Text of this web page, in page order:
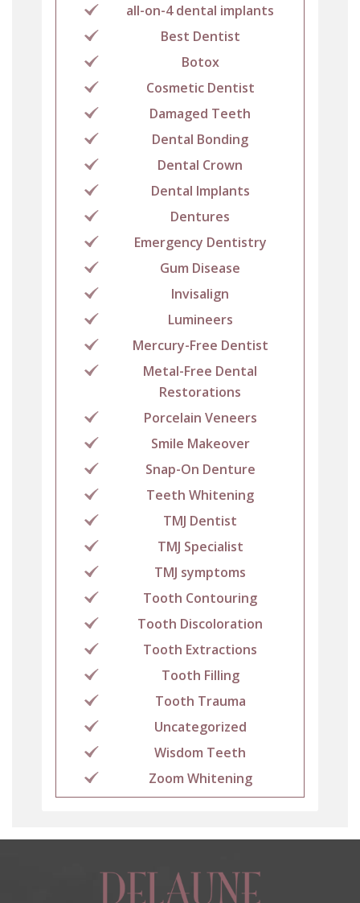
all-on-4 dental implants
Best Dentist
Botox
Cosmetic Dentist
Damaged Teeth
Dental Bonding
Dental Crown
Dental Implants
Dentures
Emergency Dentistry
Gum Disease
Invisalign
Lumineers
Mercury-Free Dentist
Metal-Free Dental
Restorations
Porcelain Veneers
Smile Makeover
Snap-On Denture
Teeth Whitening
TMJ Dentist
TMJ Specialist
TMJ symptoms
Tooth Contouring
Tooth Discoloration
Tooth Extractions
Tooth Filling
Tooth Trauma
Uncategorized
Wisdom Teeth
Zoom Whitening